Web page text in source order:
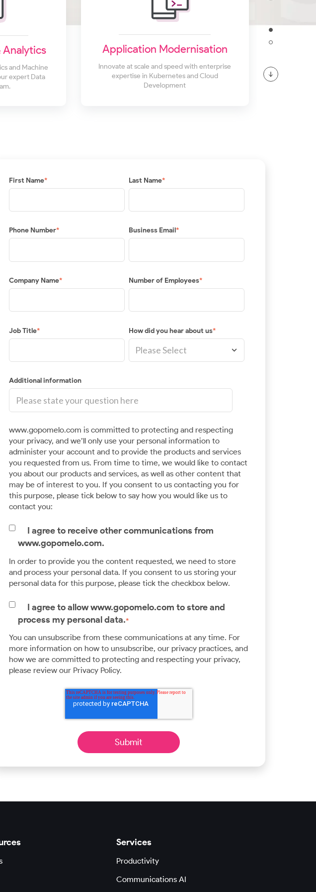
Analytics
and Machine
expert Data
Application Modernisation
Innovate at scale and speed with enterprise
expertise in Kubernetes and Cloud
Development
from best-in-class geo
Analytics
and Machine
expert Data
Application Modernisation
Innovate at scale and speed with enterprise
expertise in Kubernetes and Cloud
Development
First Name* Last Name*
Phone Number* Business Email*
Company Name* Number of Employees*
Job Title* How did you hear about us*
Additional information
www.gopomelo.com is committed to protecting and respecting
your privacy, and we’ll only use your personal information to
administer your account and to provide the products and services
you requested from us. From time to time, we would like to contact
you about our products and services, as well as other content that
may be of interest to you. If you consent to us contacting you for
this purpose, please tick below to say how you would like us to
contact you:
I agree to receive other communications from
www.gopomelo.com.
In order to provide you the content requested, we need to store
and process your personal data. If you consent to us storing your
personal data for this purpose, please tick the checkbox below.
I agree to allow www.gopomelo.com to store and
process my personal data.*
You can unsubscribe from these communications at any time. For
more information on how to unsubscribe, our privacy practices, and
how we are committed to protecting and respecting your privacy,
please review our Privacy Policy.
Services
Productivity
Communications AI